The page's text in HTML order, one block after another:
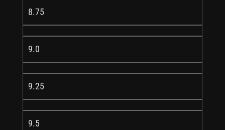
8.75
9.0
9.25
9.5